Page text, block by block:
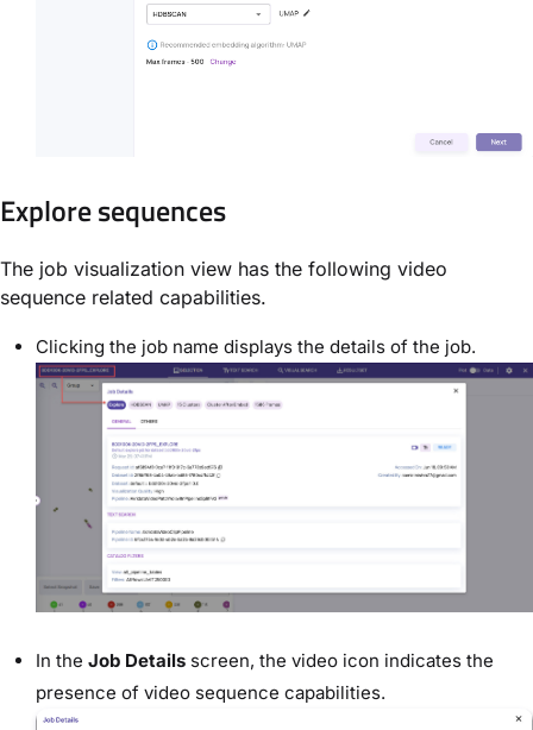
Explore sequences
The job visualization view has the following video
sequence related capabilities.
Clicking the job name displays the details of the job.
In the Job Details screen, the video icon indicates the
presence of video sequence capabilities.